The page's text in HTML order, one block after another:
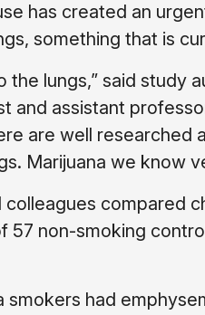
has created an
something that is
lungs,” said study
and assistant
are well researched
Marijuana we know
colleagues compared
57 non-smoking
had